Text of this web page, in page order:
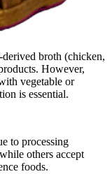
broth (chicken,
However,
vegetable or
is essential.
to processing
others accept
foods.